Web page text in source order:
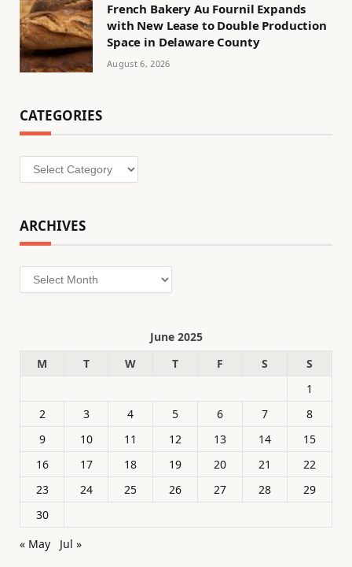
French Bakery Au Fournil Expands
with New Lease to Double Production
Space in Delaware County
August 6, 2026
CATEGORIES
Categories
ARCHIVES
Archives
June 2025
M
T W T F S
S
1
2
3 4 5 6 7
8
9
10 11 12 13 14
15
16
17 18 19 20 21
22
23
24 25 26 27 28
29
30
« May
Jul »